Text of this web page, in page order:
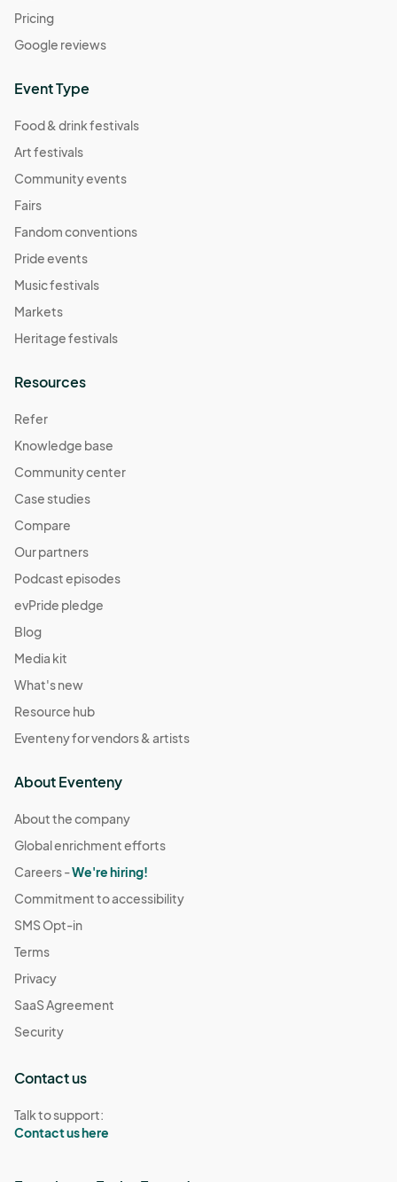
Pricing
Google reviews
Event Type
Food & drink festivals
Art festivals
Community events
Fairs
Fandom conventions
Pride events
Music festivals
Markets
Heritage festivals
Resources
Refer
Knowledge base
Community center
Case studies
Compare
Our partners
Podcast episodes
evPride pledge
Blog
Media kit
What's new
Resource hub
Eventeny for vendors & artists
About Eventeny
About the company
Global enrichment efforts
Careers -We're hiring!
Commitment to accessibility
SMS Opt-in
Terms
Privacy
SaaS Agreement
Security
Contact us
Talk to support:
Contact us here